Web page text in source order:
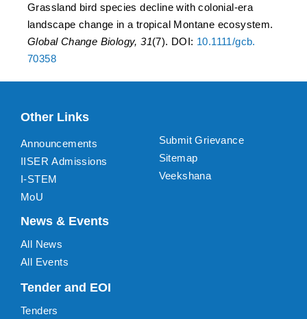
Grassland bird species decline with colonial-era
landscape change in a tropical Montane ecosystem.
Global Change Biology, 31(7). DOI: 10.1111/gcb.
70358
Other Links
Announcements
IISER Admissions
I-STEM
MoU
Submit Grievance
Sitemap
Veekshana
News & Events
All News
All Events
Tender and EOI
Tenders